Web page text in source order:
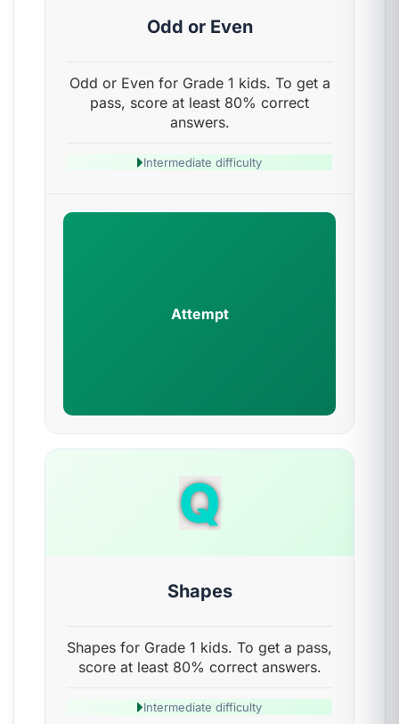
Odd or Even
Odd or Even for Grade 1 kids. To get a
pass, score at least 80% correct
answers.
Intermediate difficulty
Attempt
Q
Shapes
Shapes for Grade 1 kids. To get a pass,
score at least 80% correct answers.
Intermediate difficulty